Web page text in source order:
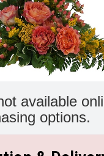
available
options.